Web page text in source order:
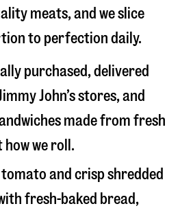
meats, and we slice
to perfection daily.
purchased, delivered
John’s stores, and
made from fresh
we roll.
and crisp shredded
fresh-baked bread,